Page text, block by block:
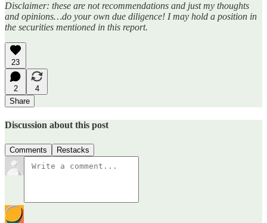
Disclaimer: these are not recommendations and just my thoughts
and opinions…do your own due diligence! I may hold a position in
the securities mentioned in this report.
23
2
4
Share
Discussion about this post
Comments Restacks